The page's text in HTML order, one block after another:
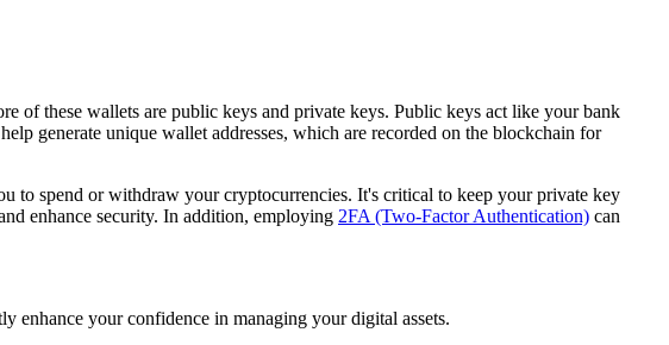
of these wallets are public keys and private keys. Public keys act like your bank
generate unique wallet addresses, which are recorded on the blockchain for
to spend or withdraw your cryptocurrencies. It's critical to keep your private key
enhance security. In addition, employing 2FA (Two-Factor Authentication) can
your confidence in managing your digital assets.